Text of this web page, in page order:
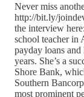
Never miss
http://bit.ly/
the interview
school teacher in
payday loans
years. She’s a
Shore Bank,
Southern
most prominent